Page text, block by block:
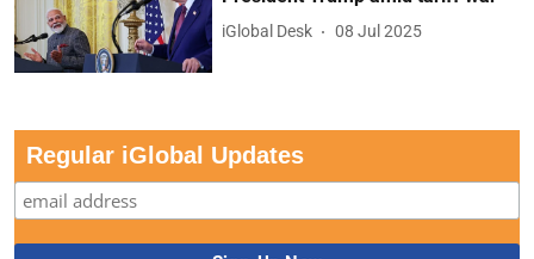
iGlobal Desk 08 Jul 2025
Regular iGlobal Updates